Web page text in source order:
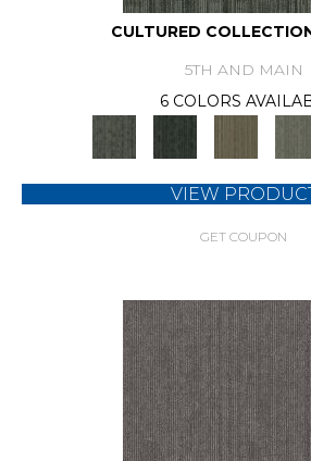
CULTURED
5TH AND MAIN
6 COLORS
VIEW
GET COUPON